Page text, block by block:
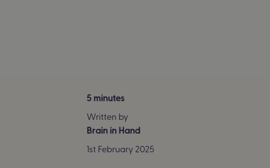
5 minutes
Written by
Brain in Hand
1st February 2025